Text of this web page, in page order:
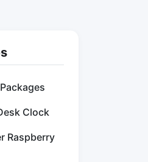
Clock
Raspberry